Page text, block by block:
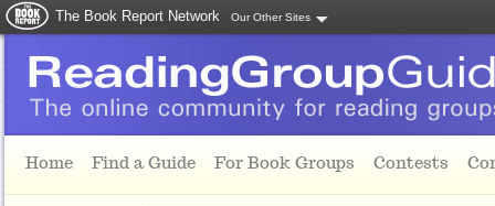
The Book Report Network Our Other Sites
Home Find a Guide For Book Groups Contests